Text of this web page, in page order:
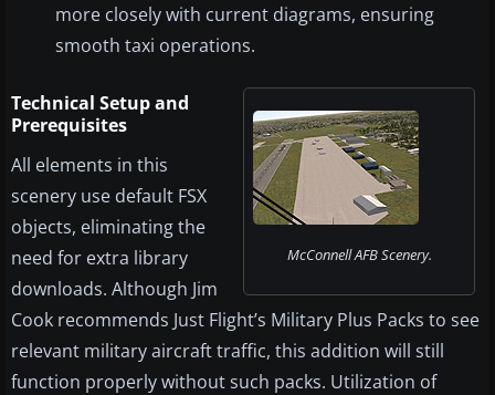
more closely with current diagrams, ensuring
smooth taxi operations.
McConnell AFB Scenery.
Technical Setup and
Prerequisites
All elements in this
scenery use default FSX
objects, eliminating the
need for extra library
downloads. Although Jim
Cook recommends Just Flight’s Military Plus Packs to see
relevant military aircraft traffic, this addition will still
function properly without such packs. Utilization of